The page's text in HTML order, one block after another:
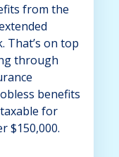
from the
That’s on top
through
benefits
for
$150,000.